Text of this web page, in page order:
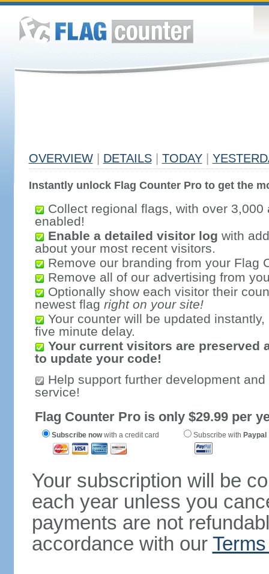
OVERVIEW DETAILS TODAY
Instantly unlock Flag Counter Pro to get the
Collect regional flags, with over 3,000
enabled!
Enable a detailed visitor log with
about your most recent visitors.
Remove our branding from your Flag
Remove all of our advertising from
Optionally show each visitor their
newest flag right on your site!
Your counter will be updated
five minute delay.
Your current visitors are preserved
to update your code!
Help support further development
service!
Flag Counter Pro is only $29.99 per
Subscribe nowwith a credit card Subscribe with Paypal
Your subscription will be
each year unless you
payments are not
accordance with our